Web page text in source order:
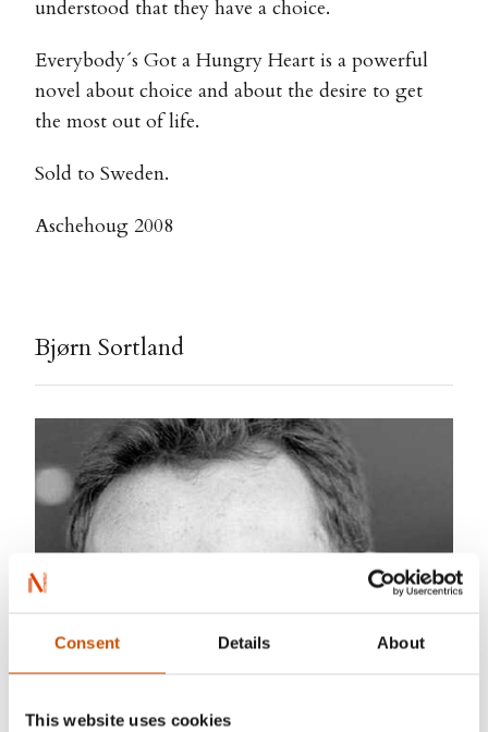
Consent Details About
This website uses cookies
understood that they have a choice.
Everybody´s Got a Hungry Heart is a powerful
novel about choice and about the desire to get
the most out of life.
Sold to Sweden.
Aschehoug 2008
Bjørn Sortland